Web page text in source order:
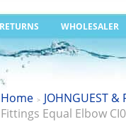
WHOLESALER
Home > JOHNGUEST &
Fittings Equal Elbow